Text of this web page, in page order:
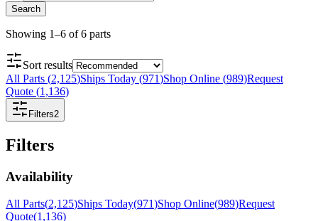
Search
Showing 1–6 of 6 parts
Sort results
All Parts (2,125)Ships Today (971)Shop Online (989)Request
Quote (1,136)
Filters2
Filters
Availability
All Parts(2,125)Ships Today(971)Shop Online(989)Request
Quote(1,136)